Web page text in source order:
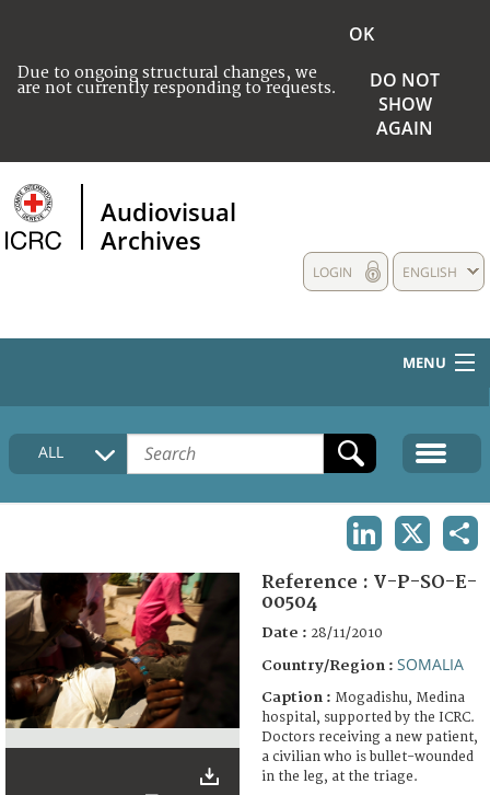
Due to ongoing structural changes, we
are not currently responding to requests.
OK
DO NOT
SHOW
AGAIN
Audiovisual
Archives
ENGLISH
LOGIN
MENU
HOME
COLLECTIONS DESCRIPTION
FAQ
ALL
Reference : V-P-SO-E-
00504
Date : 28/11/2010
Country/Region : SOMALIA
Caption : Mogadishu, Medina
hospital, supported by the ICRC.
Doctors receiving a new patient,
a civilian who is bullet-wounded
in the leg, at the triage.